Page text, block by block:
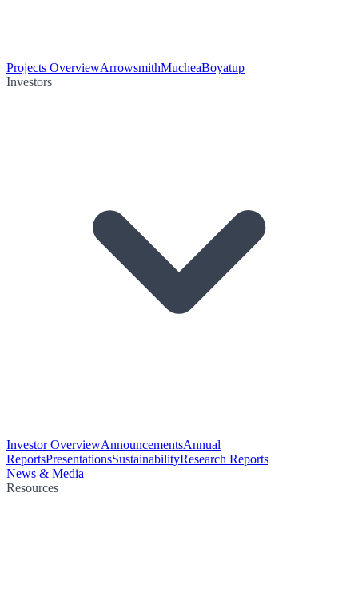
Projects OverviewArrowsmithMucheaBoyatup
Investors
Investor OverviewAnnouncementsAnnual
ReportsPresentationsSustainabilityResearch Reports
News & Media
Resources